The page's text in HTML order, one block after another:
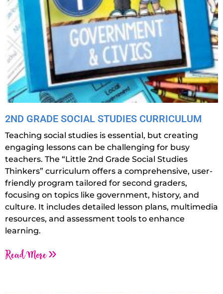
2ND GRADE SOCIAL STUDIES CURRICULUM
Teaching social studies is essential, but creating
engaging lessons can be challenging for busy
teachers. The “Little 2nd Grade Social Studies
Thinkers” curriculum offers a comprehensive, user-
friendly program tailored for second graders,
focusing on topics like government, history, and
culture. It includes detailed lesson plans, multimedia
resources, and assessment tools to enhance
learning.
Read More »